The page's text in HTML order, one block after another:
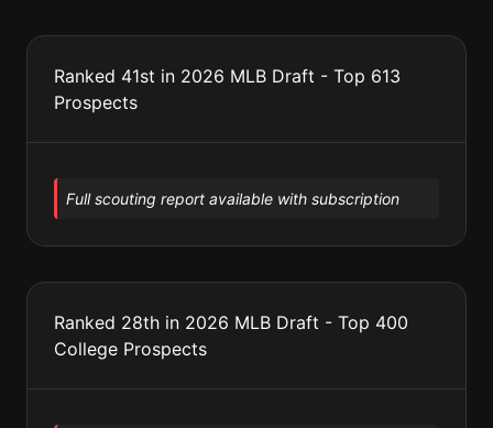
Ranked 41st in 2026 MLB Draft - Top 613
Prospects
Full scouting report available with subscription
Ranked 28th in 2026 MLB Draft - Top 400
College Prospects